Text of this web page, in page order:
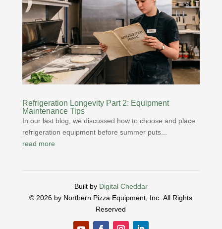
Refrigeration Longevity Part 2: Equipment
Maintenance Tips
In our last blog, we discussed how to choose and place
refrigeration equipment before summer puts...
read more
Built by Digital Cheddar
© 2026 by Northern Pizza Equipment, Inc.All Rights
Reserved